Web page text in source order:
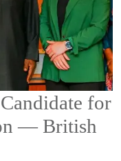
for
— British